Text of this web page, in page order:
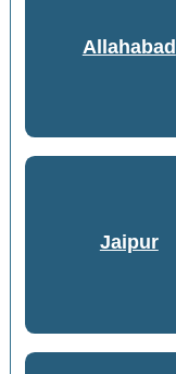
Allahabad
Jaipur